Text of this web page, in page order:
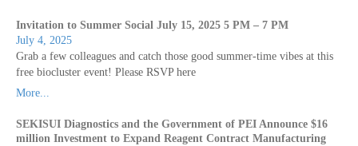
Invitation to Summer Social July 15, 2025 5 PM – 7 PM
July 4, 2025
Grab a few colleagues and catch those good summer-time vibes at this
free biocluster event! Please RSVP here
More...
SEKISUI Diagnostics and the Government of PEI Announce $16
million Investment to Expand Reagent Contract Manufacturing